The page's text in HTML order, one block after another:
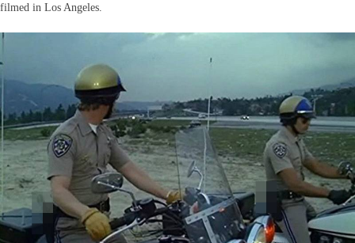
filmed in Los Angeles.